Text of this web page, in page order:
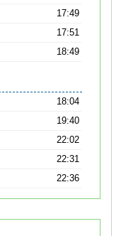
17:49
17:51
18:49
18:04
19:40
22:02
22:31
22:36